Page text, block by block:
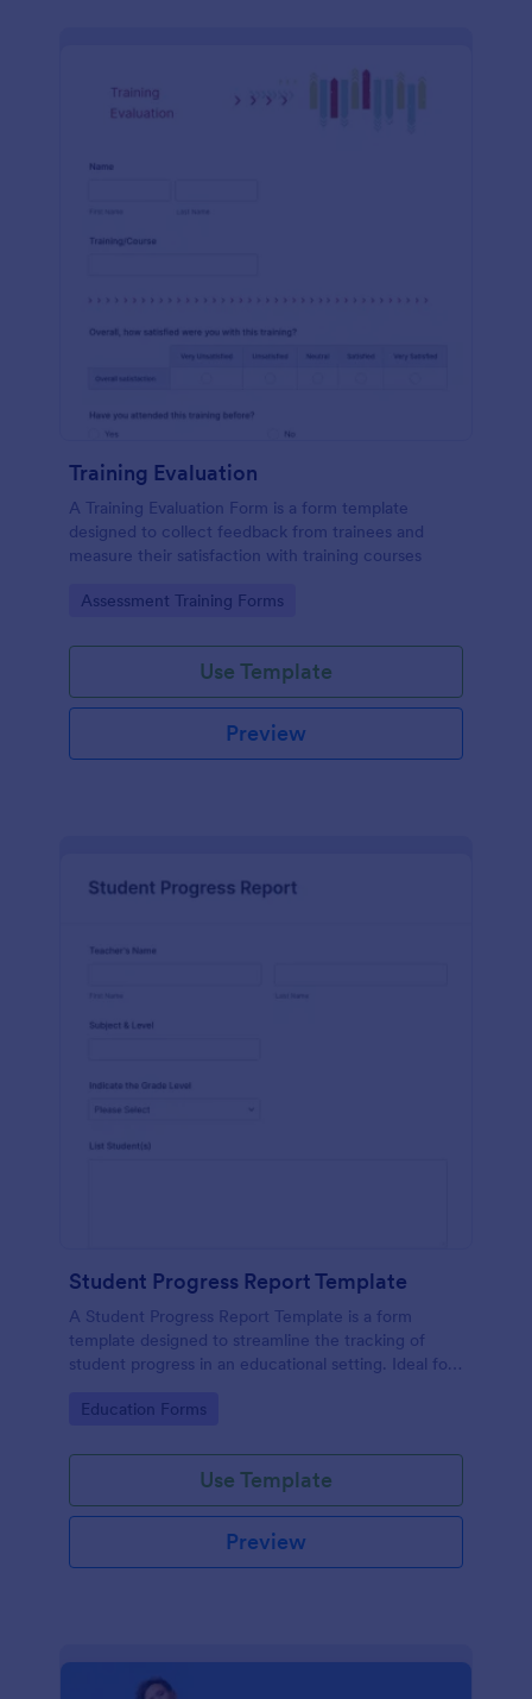
Training Evaluation
A Training Evaluation Form is a form template
designed to collect feedback from trainees and
measure their satisfaction with training courses
Go to Category:
Assessment Training Forms
Use Template
Preview
Student Progress Report Template
A Student Progress Report Template is a form
template designed to streamline the tracking of
student progress in an educational setting. Ideal for
student performance easily.
Go to Category:
Education Forms
Use Template
Preview